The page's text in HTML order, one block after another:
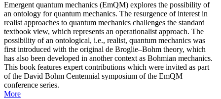
Emergent quantum mechanics (EmQM) explores the possibility of
an ontology for quantum mechanics. The resurgence of interest in
realist approaches to quantum mechanics challenges the standard
textbook view, which represents an operationalist approach. The
possibility of an ontological, i.e., realist, quantum mechanics was
first introduced with the original de Broglie–Bohm theory, which
has also been developed in another context as Bohmian mechanics.
This book features expert contributions which were invited as part
of the David Bohm Centennial symposium of the EmQM
conference series.
More